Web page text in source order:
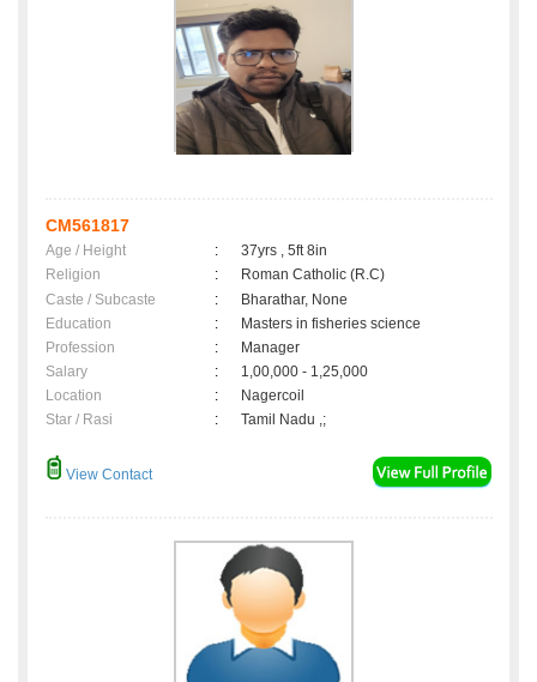
CM561817
Age / Height :
37yrs , 5ft 8in
Religion
:
Roman Catholic (R.C)
Caste / Subcaste
:
Bharathar, None
Education
:
Masters in fisheries science
Profession
:
Manager
Salary
:
1,00,000 - 1,25,000
Location
:
Nagercoil
Star / Rasi
: Tamil Nadu ,;
View Contact